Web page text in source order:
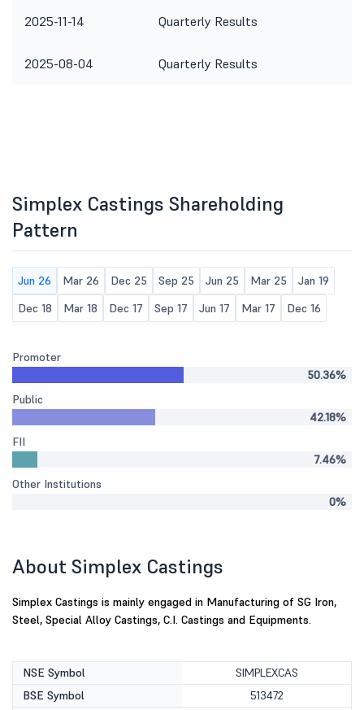
2025-11-14 Quarterly Results
2025-08-04 Quarterly Results
Simplex Castings Shareholding
Pattern
Jun 26 Mar 26 Dec 25 Sep 25 Jun 25 Mar 25
Jan 19
Dec 18
Mar 18 Dec 17 Sep 17 Jun 17 Mar 17 Dec 16
Promoter
50.36%
Public
42.18%
FII
7.46%
Other Institutions
0%
About Simplex Castings
Simplex Castings is mainly engaged in Manufacturing of SG Iron,
Steel, Special Alloy Castings, C.I. Castings and Equipments.
NSE Symbol
SIMPLEXCAS
BSE Symbol
513472